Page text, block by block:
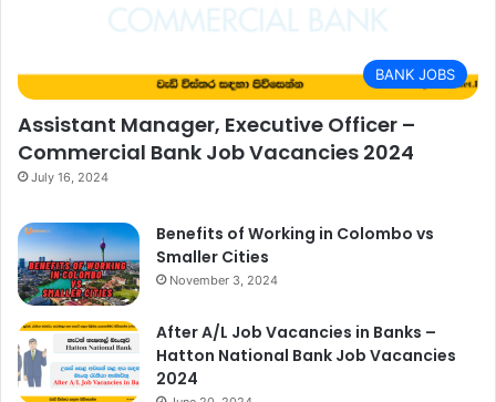
BANK JOBS
Assistant Manager, Executive Officer –
Commercial Bank Job Vacancies 2024
July 16, 2024
Benefits of Working in Colombo vs
Smaller Cities
November 3, 2024
After A/L Job Vacancies in Banks –
Hatton National Bank Job Vacancies
2024